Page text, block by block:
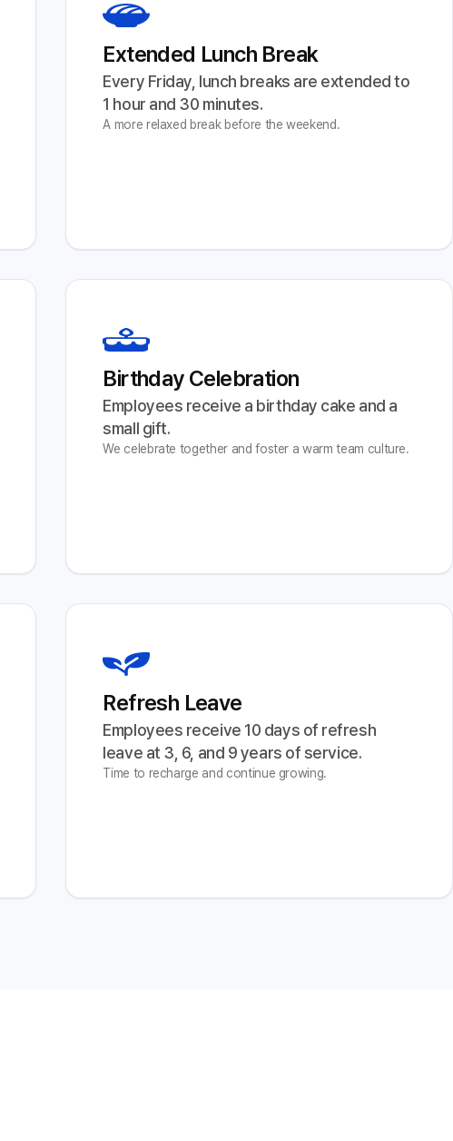
Extended Lunch Break
Every Friday, lunch breaks are extended to
1 hour and 30 minutes.
A more relaxed break before the weekend.
Birthday Celebration
Employees receive a birthday cake and a
small gift.
We celebrate together and foster a warm team culture.
Refresh Leave
Employees receive 10 days of refresh
leave at 3, 6, and 9 years of service.
Time to recharge and continue growing.